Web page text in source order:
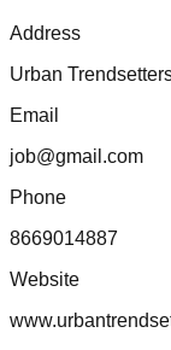
Address
Urban
Email
job@gmail.com
Phone
8669014887
Website